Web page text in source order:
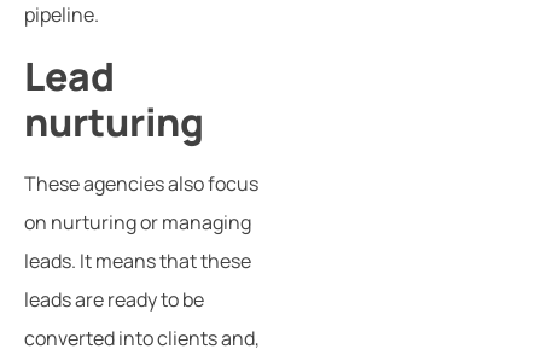
pipeline.
Lead
nurturing
These agencies also focus
on nurturing or managing
leads. It means that these
leads are ready to be
converted into clients and,